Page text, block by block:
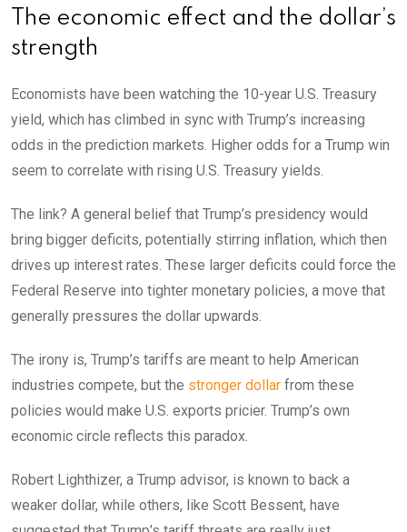
The economic effect and the dollar’s
strength
Economists have been watching the 10-year U.S. Treasury
yield, which has climbed in sync with Trump’s increasing
odds in the prediction markets. Higher odds for a Trump win
seem to correlate with rising U.S. Treasury yields.
The link? A general belief that Trump’s presidency would
bring bigger deficits, potentially stirring inflation, which then
drives up interest rates. These larger deficits could force the
Federal Reserve into tighter monetary policies, a move that
generally pressures the dollar upwards.
The irony is, Trump’s tariffs are meant to help American
industries compete, but the stronger dollar from these
policies would make U.S. exports pricier. Trump’s own
economic circle reflects this paradox.
Robert Lighthizer, a Trump advisor, is known to back a
weaker dollar, while others, like Scott Bessent, have